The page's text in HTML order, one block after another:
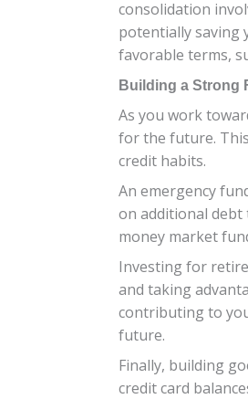
consolidation
potentially saving
favorable terms,
Building a Strong
As you work
for the future.
credit habits.
An emergency
on additional debt
money market
Investing for
and taking
contributing to
future.
Finally, building
credit card